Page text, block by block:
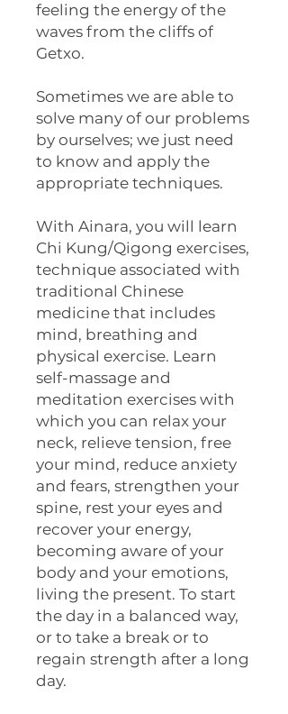
feeling the energy of the
waves from the cliffs of
Getxo.
Sometimes we are able to
solve many of our problems
by ourselves; we just need
to know and apply the
appropriate techniques.
With Ainara, you will learn
Chi Kung/Qigong exercises,
technique associated with
traditional Chinese
medicine that includes
mind, breathing and
physical exercise. Learn
self-massage and
meditation exercises with
which you can relax your
neck, relieve tension, free
your mind, reduce anxiety
and fears, strengthen your
spine, rest your eyes and
recover your energy,
becoming aware of your
body and your emotions,
living the present. To start
the day in a balanced way,
or to take a break or to
regain strength after a long
day.